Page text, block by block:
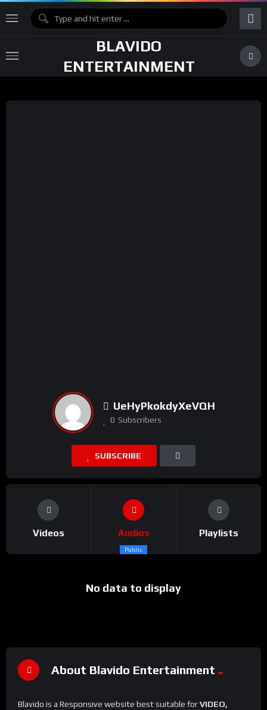
BLAVIDO
ENTERTAINMENT
UeHyPkokdyXeVQH
0 Subscribers
SUBSCRIBE
Videos Audios
Public
Playlists
No data to display
About Blavido Entertainment
Blavido is a Responsive website best suitable forVIDEO,